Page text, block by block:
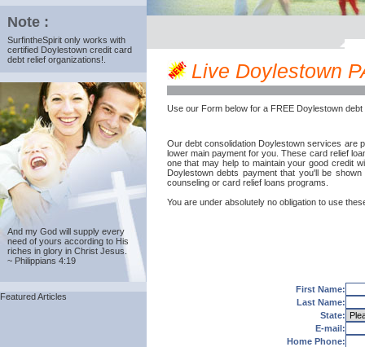
Note :
SurfintheSpirit only works with
certified Doylestown credit card
debt relief organizations!.
And my God will supply every
need of yours according to His
riches in glory in Christ Jesus.
~ Philippians 4:19
Featured Articles
Live Doylestown
Use our Form below for a FREE Doylestown
Our debt consolidation Doylestown services are
lower main payment for you. These card relief
one that may help to maintain your good credit
Doylestown debts payment that you'll be
counseling or card relief loans programs.
You are under absolutely no obligation to use
First Name:
Last Name:
State:
E-mail:
Home Phone: